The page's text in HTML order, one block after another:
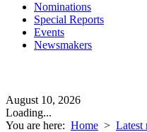
Nominations
Special Reports
Events
Newsmakers
August 10, 2026
Loading...
You are here: Home > Latest